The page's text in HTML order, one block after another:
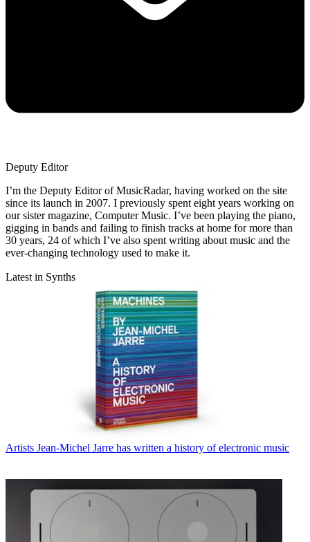
Deputy Editor
I’m the Deputy Editor of MusicRadar, having worked on the site
since its launch in 2007. I previously spent eight years working on
our sister magazine, Computer Music. I’ve been playing the piano,
gigging in bands and failing to finish tracks at home for more than
30 years, 24 of which I’ve also spent writing about music and the
ever-changing technology used to make it.
Latest in Synths
Artists Jean-Michel Jarre has written a history of electronic music